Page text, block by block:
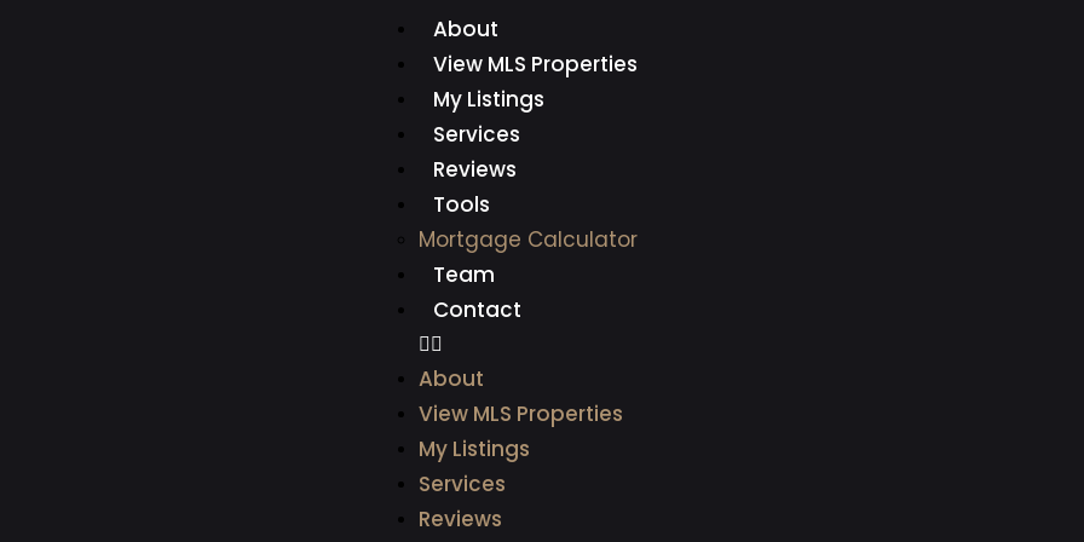
About
View MLS Properties
My Listings
Services
Reviews
Tools
Mortgage Calculator
Team
Contact
About
View MLS Properties
My Listings
Services
Reviews